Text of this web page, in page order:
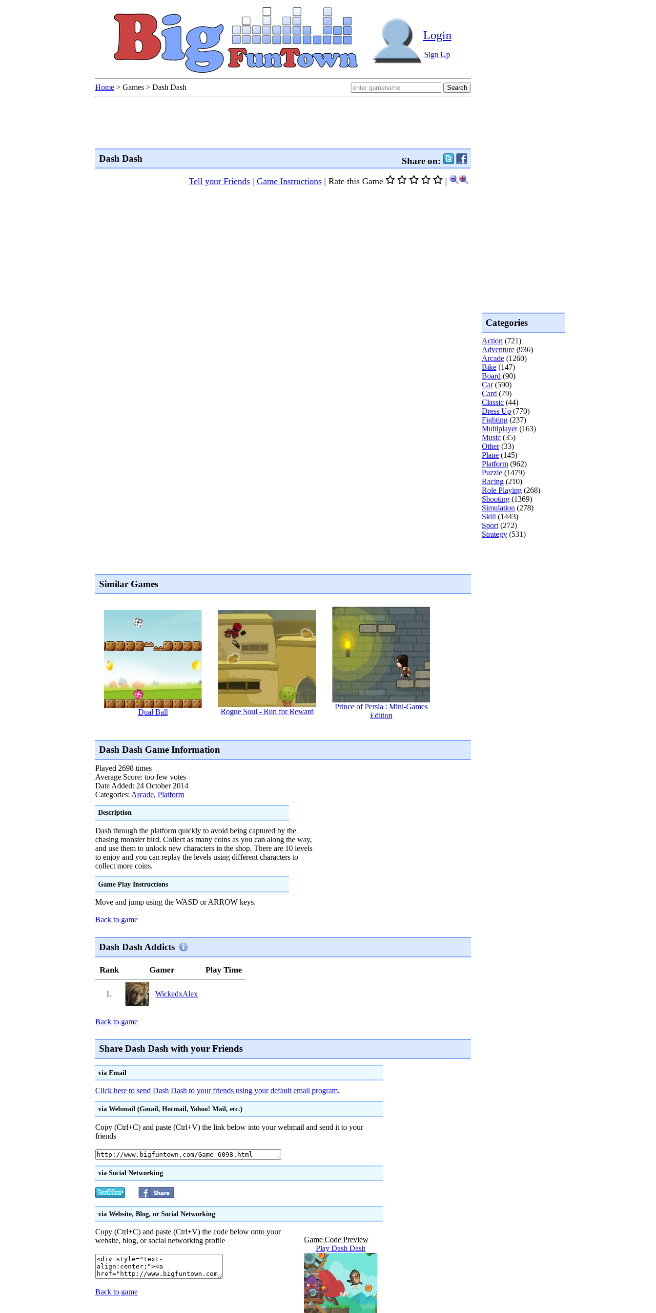
Login
Sign Up
Home > Games > Dash Dash
Dash Dash Share on:
Tell your Friends| Game Instructions | Rate this Game |
Similar Games
Dual Ball Rogue Soul - Run for Reward
Prince of Persia : Mini-Games
Edition
Dash Dash Game Information
Played 2698 times
Average Score: too few votes
Date Added: 24 October 2014
Categories: Arcade, Platform
Description
Dash through the platform quickly to avoid being captured by the
chasing monster bird. Collect as many coins as you can along the way,
and use them to unlock new characters in the shop. There are 10 levels
to enjoy and you can replay the levels using different characters to
collect more coins.
Game Play Instructions
Move and jump using the WASD or ARROW keys.
Back to game
Dash Dash Addicts
Rank Gamer Play Time
1. WickedxAlex
Back to game
Share Dash Dash with your Friends
via Email
Click here to send Dash Dash to your friends using your default email program.
via Webmail (Gmail, Hotmail, Yahoo! Mail, etc.)
Copy (Ctrl+C) and paste (Ctrl+V) the link below into your webmail and send it to your
friends
via Social Networking
via Website, Blog, or Social Networking
Game Code Preview
Play Dash Dash
Copy (Ctrl+C) and paste (Ctrl+V) the code below onto your
website, blog, or social networking profile
Back to game
Categories
Action (721)
Adventure (936)
Arcade (1260)
Bike (147)
Board (90)
Car(590)
Card (79)
Classic (44)
Dress Up (770)
Fighting (237)
Multiplayer(163)
Music (35)
Other(33)
Plane (145)
Platform (962)
Puzzle (1479)
Racing (210)
Role Playing (268)
Shooting (1369)
Simulation (278)
Skill (1443)
Sport(272)
Strategy (531)